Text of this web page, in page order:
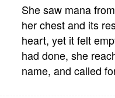
She saw mana
her chest and its
heart, yet it felt
had done, she
name, and called